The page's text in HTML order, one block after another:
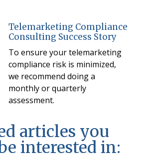
Telemarketing Compliance
Consulting Success Story
To ensure your telemarketing
compliance risk is minimized,
we recommend doing a
monthly or quarterly
assessment.
articles you
interested in: